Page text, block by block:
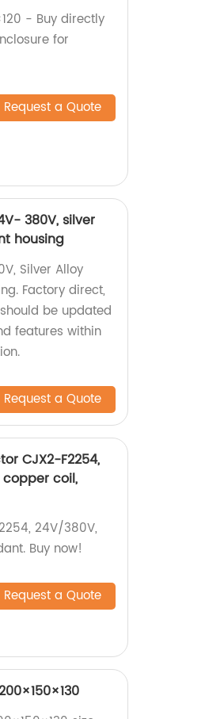
- Buy directly
for
Request a Quote
380V, silver
housing
Silver Alloy
Factory direct,
be updated
features within
Request a Quote
CJX2-F2254,
coil,
24V/380V,
Buy now!
Request a Quote